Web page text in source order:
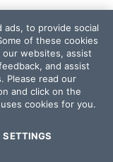
ads, to provide social
of these cookies
websites, assist
and assist
Please read our
and click on the
cookies for you.
SETTINGS